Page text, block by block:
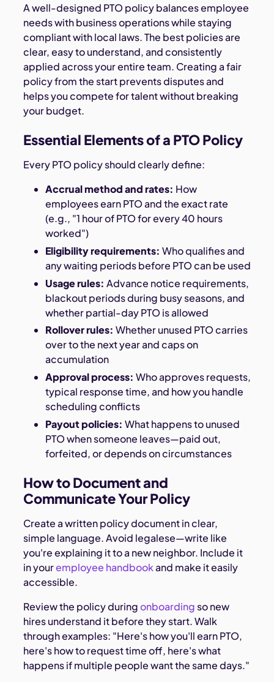
A well-designed PTO policy balances employee
needs with business operations while staying
compliant with local laws. The best policies are
clear, easy to understand, and consistently
applied across your entire team. Creating a fair
policy from the start prevents disputes and
helps you compete for talent without breaking
your budget.
Essential Elements of a PTO Policy
Every PTO policy should clearly define:
Accrual method and rates: How
employees earn PTO and the exact rate
(e.g., "1 hour of PTO for every 40 hours
worked")
Eligibility requirements: Who qualifies and
any waiting periods before PTO can be used
Usage rules: Advance notice requirements,
blackout periods during busy seasons, and
whether partial-day PTO is allowed
Rollover rules: Whether unused PTO carries
over to the next year and caps on
accumulation
Approval process: Who approves requests,
typical response time, and how you handle
scheduling conflicts
Payout policies: What happens to unused
PTO when someone leaves—paid out,
forfeited, or depends on circumstances
How to Document and
Communicate Your Policy
Create a written policy document in clear,
simple language. Avoid legalese—write like
you're explaining it to a new neighbor. Include it
in youremployee handbookand make it easily
accessible.
Review the policy duringonboarding so new
hires understand it before they start. Walk
through examples: "Here's how you'll earn PTO,
here's how to request time off, here's what
happens if multiple people want the same days."